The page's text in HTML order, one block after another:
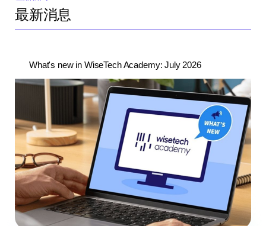
最新消息
What's new in WiseTech Academy: July 2026